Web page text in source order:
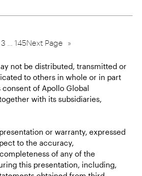
3 145Next Page »
not be distributed, transmitted or
to others in whole or in part
of Apollo Global
with its subsidiaries,
or warranty, expressed
to the accuracy,
of any of the
this presentation, including,